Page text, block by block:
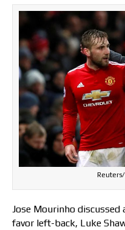
Jose Mourinho
favor left-back, Luke